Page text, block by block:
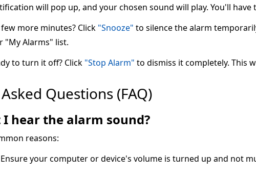
will pop up, and your chosen sound will play. You'll have
more minutes? Click "Snooze" to silence the alarm
"My Alarms" list.
to turn it off? Click "Stop Alarm" to dismiss it completely. This
Questions (FAQ)
I hear the alarm sound?
reasons:
Ensure your computer or device's volume is turned up and not